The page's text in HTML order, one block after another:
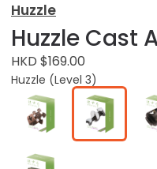
Huzzle
Huzzle Cast
HKD $169.00
Huzzle (Level 3)